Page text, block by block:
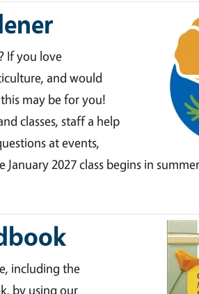
If you love
and would
may be for you!
classes, staff a help
at events,
2027 class begins in
including the
by using our